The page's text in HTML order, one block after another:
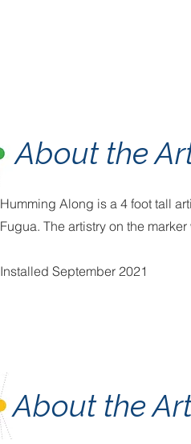
About the
Humming Along is a 4 foot tall
Fugua. The artistry on the
Installed September 2021
About the